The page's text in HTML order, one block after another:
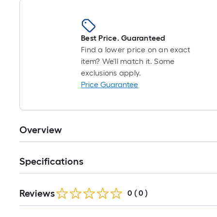
Best Price. Guaranteed
Find a lower price on an exact
item? We'll match it. Some
exclusions apply.
Price Guarantee
Overview
Specifications
Reviews 0 ( 0 )